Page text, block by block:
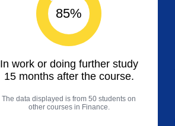
85%
In work or doing further study
15 months after the course.
The data displayed is from 50 students on
other courses in Finance.